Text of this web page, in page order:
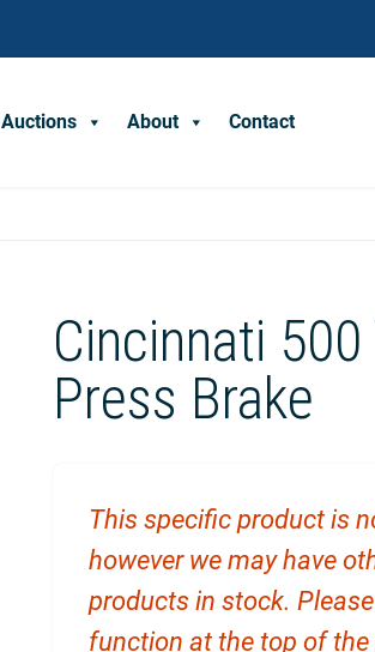
Auctions About Contact
Cincinnati
Press Brake
This specific product is
however we may have
products in stock.
function at the top of